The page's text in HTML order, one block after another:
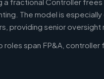
The model is
providing senior oversight
roles span FP&A,